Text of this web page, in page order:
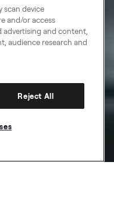
scan device
and/or access
advertising and content,
audience research and
Reject All